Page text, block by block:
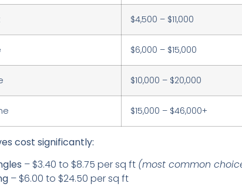
$4,500 – $11,000
$6,000 – $15,000
$10,000 – $20,000
$15,000 – $46,000+
cost significantly:
– $3.40 to $8.75 per sq ft (most common
– $6.00 to $24.50 per sq ft